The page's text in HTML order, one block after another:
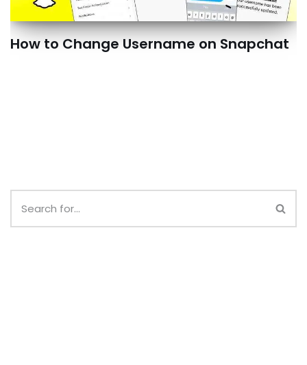
How to Change Username on Snapchat